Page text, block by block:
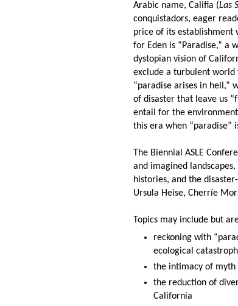
Arabic name, Califia (Las
conquistadors, eager
price of its establishment
for Eden is “Paradise,” a
dystopian vision of
exclude a turbulent world
“paradise arises in hell,”
of disaster that leave us
entail for the
this era when “paradise”
The Biennial ASLE
and imagined
histories, and the
Ursula Heise, Cherríe
Topics may include but
reckoning with
ecological
the intimacy of myth
the reduction of
California